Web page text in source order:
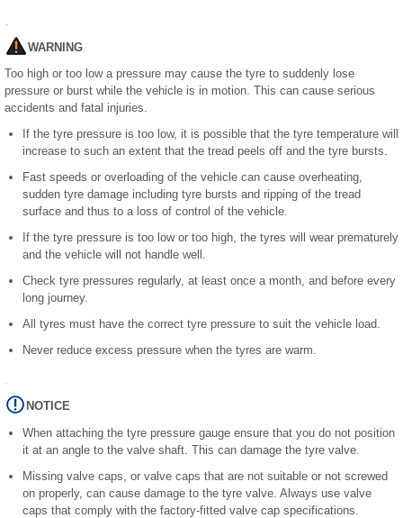
WARNING
Too high or too low a pressure may cause the tyre to suddenly lose
pressure or burst while the vehicle is in motion. This can cause serious
accidents and fatal injuries.
If the tyre pressure is too low, it is possible that the tyre temperature will
increase to such an extent that the tread peels off and the tyre bursts.
Fast speeds or overloading of the vehicle can cause overheating,
sudden tyre damage including tyre bursts and ripping of the tread
surface and thus to a loss of control of the vehicle.
If the tyre pressure is too low or too high, the tyres will wear prematurely
and the vehicle will not handle well.
Check tyre pressures regularly, at least once a month, and before every
long journey.
All tyres must have the correct tyre pressure to suit the vehicle load.
Never reduce excess pressure when the tyres are warm.
NOTICE
When attaching the tyre pressure gauge ensure that you do not position
it at an angle to the valve shaft. This can damage the tyre valve.
Missing valve caps, or valve caps that are not suitable or not screwed
on properly, can cause damage to the tyre valve. Always use valve
caps that comply with the factory-fitted valve cap specifications.